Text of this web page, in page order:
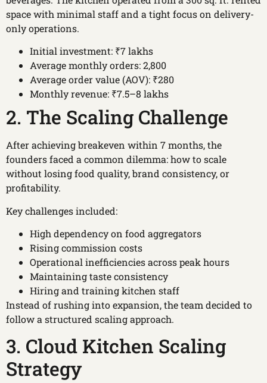
space with minimal staff and a tight focus on delivery-
only operations.
Initial investment: ₹7 lakhs
Average monthly orders: 2,800
Average order value (AOV): ₹280
Monthly revenue: ₹7.5–8 lakhs
2. The Scaling Challenge
After achieving breakeven within 7 months, the
founders faced a common dilemma: how to scale
without losing food quality, brand consistency, or
profitability.
Key challenges included:
High dependency on food aggregators
Rising commission costs
Operational inefficiencies across peak hours
Maintaining taste consistency
Hiring and training kitchen staff
Instead of rushing into expansion, the team decided to
follow a structured scaling approach.
3. Cloud Kitchen Scaling
Strategy